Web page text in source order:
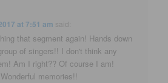
at 7:51 am said:
that segment again! Hands down
of singers!! I don't think any
Am I right?? Of course I am!
memories!!